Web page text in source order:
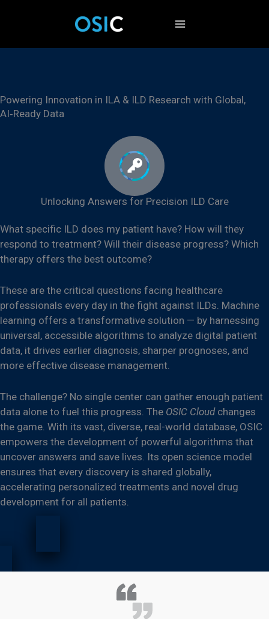
Powering Innovation in ILA & ILD Research with Global,
AI‑Ready Data
Unlocking Answers for Precision ILD Care​
What specific ILD does my patient have? How will they
respond to treatment? Will their disease progress? Which
therapy offers the best outcome?
These are the critical questions facing healthcare
professionals every day in the fight against ILDs. Machine
learning offers a transformative solution — by harnessing
universal, accessible algorithms to analyze digital patient
data, it drives earlier diagnosis, sharper prognoses, and
more effective disease management.
The challenge? No single center can gather enough patient
data alone to fuel this progress. The OSIC Cloudchanges
the game. With its vast, diverse, real-world database, OSIC
empowers the development of powerful algorithms that
uncover answers and save lives. Its open science model
ensures that every discovery is shared globally,
accelerating personalized treatments and novel drug
development for all patients.